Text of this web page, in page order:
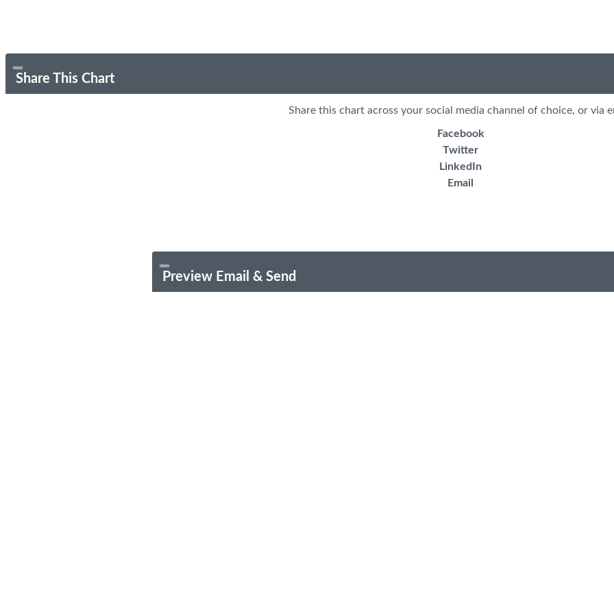
Share This Chart
Share this chart across your social media channel of choice, or via
Facebook
Twitter
LinkedIn
Email
Preview Email & Send